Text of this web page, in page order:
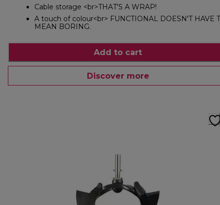
Cable storage <br>THAT'S A WRAP!
A touch of colour<br> FUNCTIONAL DOESN'T HAVE
MEAN BORING.
Add to cart
Discover more